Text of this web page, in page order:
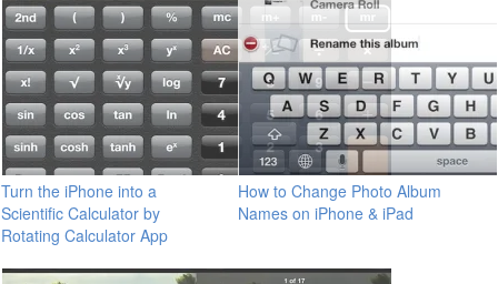
Turn the iPhone into a
Scientific Calculator by
Rotating Calculator App
How to Change Photo Album
Names on iPhone & iPad